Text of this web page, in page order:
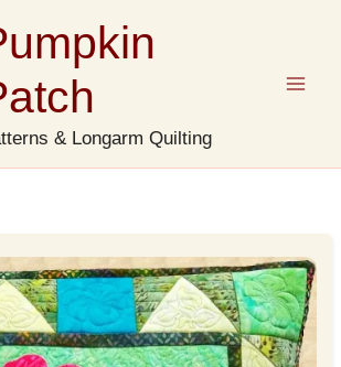
& Longarm Quilting